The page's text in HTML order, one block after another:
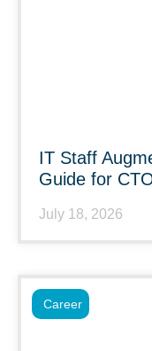
IT Staff
Guide for
July 18, 2026
Career